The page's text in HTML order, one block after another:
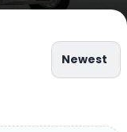
Newest